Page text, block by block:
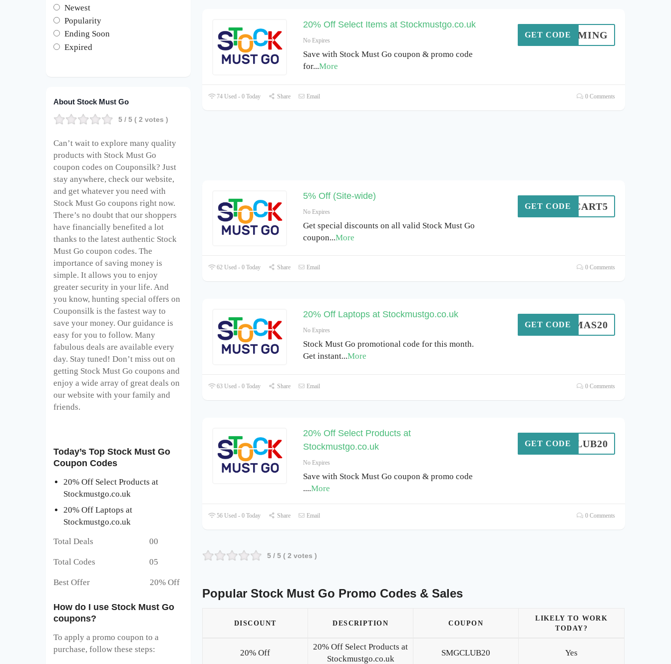
20% Off Select Items at Stockmustgo.co.uk
No Expires
Save with Stock Must Go coupon & promo code
for...More
AYGAMING
GET CODE
74 Used - 0 Today Share Email 0 Comments
5% Off (Site-wide)
No Expires
Get special discounts on all valid Stock Must Go
coupon...More
CART5
GET CODE
62 Used - 0 Today Share Email 0 Comments
20% Off Laptops at Stockmustgo.co.uk
No Expires
Stock Must Go promotional code for this month.
Get instant...More
XMAS20
GET CODE
63 Used - 0 Today Share Email 0 Comments
20% Off Select Products at
Stockmustgo.co.uk
No Expires
Save with Stock Must Go coupon & promo code
....More
MGCLUB20
GET CODE
56 Used - 0 Today Share Email 0 Comments
5 / 5 (2 votes )
Popular Stock Must Go Promo Codes & Sales
DISCOUNT DESCRIPTION COUPON
LIKELY TO WORK
TODAY?
20% Off
20% Off Select Products at
Stockmustgo.co.uk
SMGCLUB20 Yes
Newest
Popularity
Ending Soon
Expired
About Stock Must Go
5 / 5 ( 2 votes )
Can’t wait to explore many quality
products with Stock Must Go
coupon codes on Couponsilk? Just
stay anywhere, check our website,
and get whatever you need with
Stock Must Go coupons right now.
There’s no doubt that our shoppers
have financially benefited a lot
thanks to the latest authentic Stock
Must Go coupon codes. The
importance of saving money is
simple. It allows you to enjoy
greater security in your life. And
you know, hunting special offers on
Couponsilk is the fastest way to
save your money. Our guidance is
easy for you to follow. Many
fabulous deals are available every
day. Stay tuned! Don’t miss out on
getting Stock Must Go coupons and
enjoy a wide array of great deals on
our website with your family and
friends.
Today’s Top Stock Must Go
Coupon Codes
20% Off Select Products at
Stockmustgo.co.uk
20% Off Laptops at
Stockmustgo.co.uk
Total Deals 00
Total Codes 05
Best Offer 20% Off
How do I use Stock Must Go
coupons?
To apply a promo coupon to a
purchase, follow these steps: